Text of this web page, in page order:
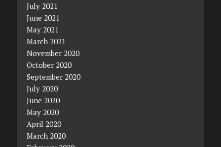
July 2021
June 2021
May 2021
March 2021
November 2020
October 2020
September 2020
July 2020
June 2020
May 2020
April 2020
March 2020